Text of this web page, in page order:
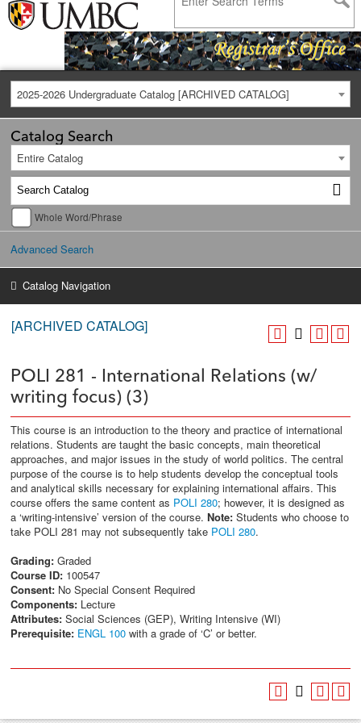
2025-2026 Undergraduate Catalog [ARCHIVED CATALOG]
Catalog Search
Entire Catalog
Whole Word/Phrase
Advanced Search
Catalog Navigation
[ARCHIVED CATALOG]
POLI 281 - International Relations (w/
writing focus) (3)
This course is an introduction to the theory and practice of international
relations. Students are taught the basic concepts, main theoretical
approaches, and major issues in the study of world politics. The central
purpose of the course is to help students develop the conceptual tools
and analytical skills necessary for explaining international affairs. This
course offers the same content as POLI 280; however, it is designed as
a ‘writing-intensive’ version of the course. Note: Students who choose to
take POLI 281 may not subsequently take POLI 280.
Grading: Graded
Course ID: 100547
Consent: No Special Consent Required
Components: Lecture
Attributes: Social Sciences (GEP), Writing Intensive (WI)
Prerequisite: ENGL 100 with a grade of ‘C’ or better.